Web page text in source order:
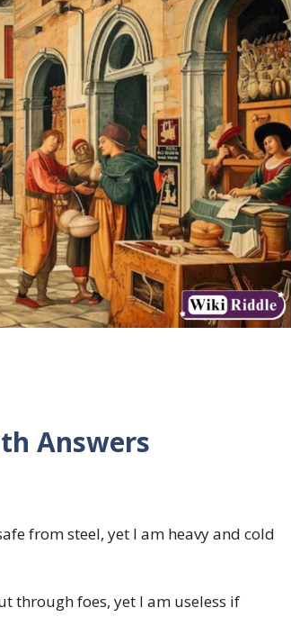
Answers
from steel, yet I am heavy and cold
through foes, yet I am useless if